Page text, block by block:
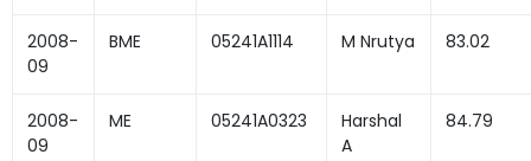
2008-
09
BME 05241A1114 M Nrutya 83.02
2008-
09
ME 05241A0323
Harshal
A
84.79